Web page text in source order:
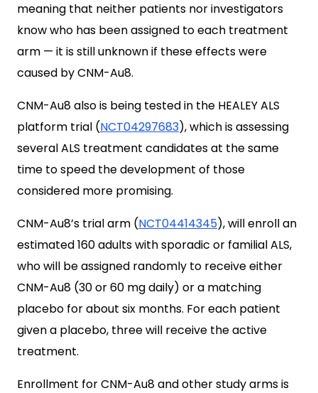
meaning that neither patients nor investigators
know who has been assigned to each treatment
arm — it is still unknown if these effects were
caused by CNM-Au8.
CNM-Au8 also is being tested in the HEALEY ALS
platform trial (NCT04297683), which is assessing
several ALS treatment candidates at the same
time to speed the development of those
considered more promising.
CNM-Au8’s trial arm (NCT04414345), will enroll an
estimated 160 adults with sporadic or familial ALS,
who will be assigned randomly to receive either
CNM-Au8 (30 or 60 mg daily) or a matching
placebo for about six months. For each patient
given a placebo, three will receive the active
treatment.
Enrollment for CNM-Au8 and other study arms is